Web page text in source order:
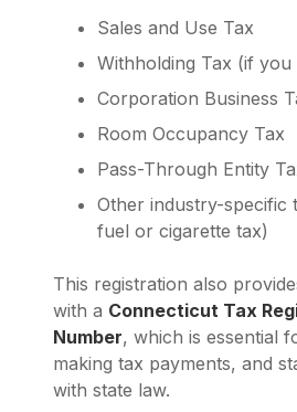
Sales and Use Tax
Withholding Tax (if you
Corporation Business
Room Occupancy Tax
Pass-Through Entity
Other industry-specific
fuel or cigarette tax)
This registration also
with a Connecticut Tax
Number, which is essential
making tax payments, and
with state law.